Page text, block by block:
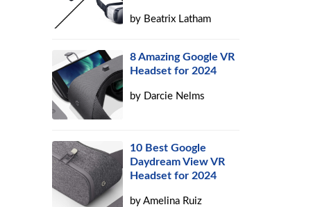
by Beatrix Latham
8 Amazing Google VR
Headset for 2024
by Darcie Nelms
10 Best Google
Daydream View VR
Headset for 2024
byAmelina Ruiz